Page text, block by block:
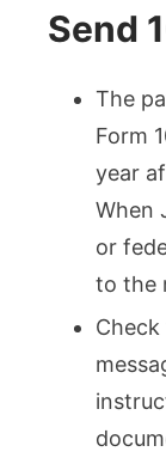
Send
The
Form
year
When
or
to the